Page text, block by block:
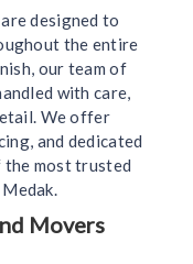
designed to
the entire
our team of
with care,
We offer
and dedicated
the most trusted
Movers